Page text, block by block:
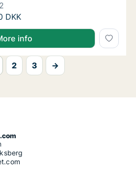
room for rent in Østerbro,
DKK
info
2 3 →